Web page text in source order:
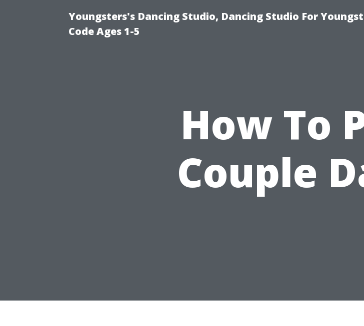
Youngsters's Dancing Studio, Dancing Studio For
Code Ages 1-5
How To
Couple